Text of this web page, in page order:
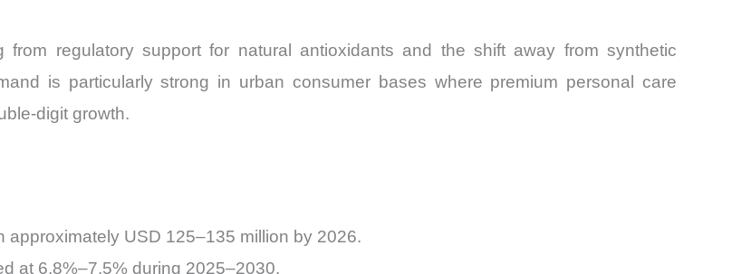
from regulatory support for natural antioxidants and the shift away from synthetic
is particularly strong in urban consumer bases where premium personal care
digit growth.
USD 125–135 million by 2026.
at 6.8%–7.5% during 2025–2030.